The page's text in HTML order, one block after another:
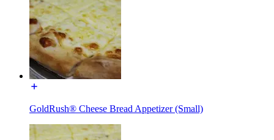
GoldRush® Cheese Bread Appetizer (Small)